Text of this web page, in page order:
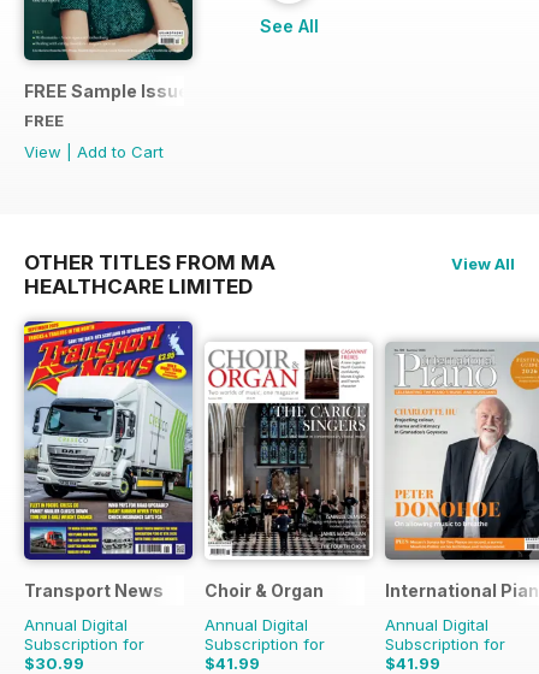
FREE Sample Issue
FREE
View
Add to Cart
See All
OTHER TITLES FROM MA
HEALTHCARE LIMITED
View All
Transport News
Annual Digital
Subscription for
$30.99
Choir & Organ
Annual Digital
Subscription for
$41.99
International
Annual Digital
Subscription for
$41.99